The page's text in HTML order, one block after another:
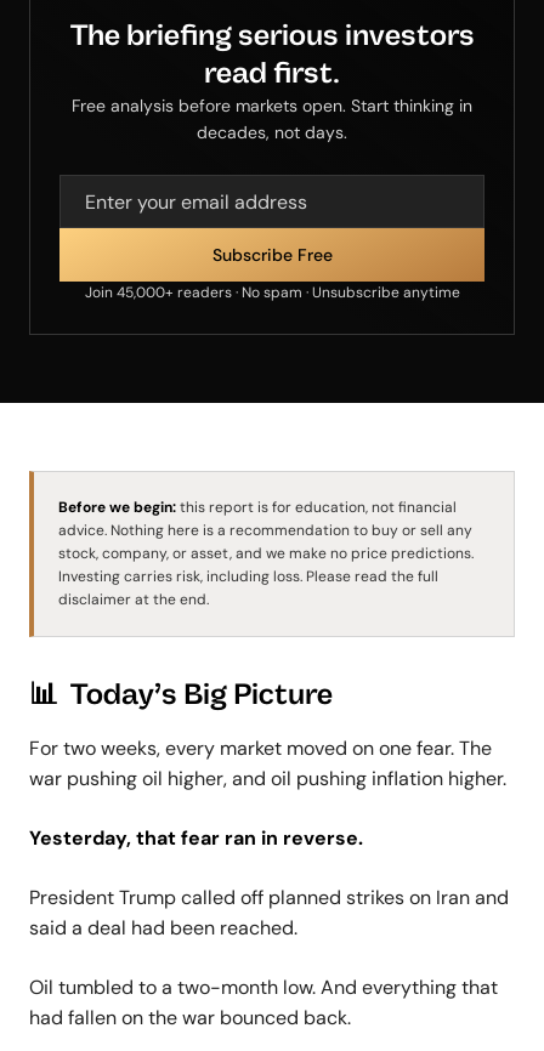
The briefing serious investors
read first.
Free analysis before markets open. Start thinking in
decades, not days.
Join 45,000+ readers · No spam · Unsubscribe anytime
Before we begin:this report is for education, not financial
advice. Nothing here is a recommendation to buy or sell any
stock, company, or asset, and we make no price predictions.
Investing carries risk, including loss. Please read the full
disclaimer at the end.
📊 Today’s Big Picture
For two weeks, every market moved on one fear. The
war pushing oil higher, and oil pushing inflation higher.
Yesterday, that fear ran in reverse.
President Trump called off planned strikes on Iran and
said a deal had been reached.
Oil tumbled to a two-month low. And everything that
had fallen on the war bounced back.